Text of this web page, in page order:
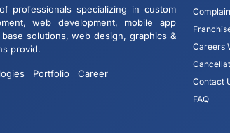
professionals specializing in custom
web development, mobile app
solutions, web design, graphics &
provid.
Portfolio Career
Careers
Contact
FAQ